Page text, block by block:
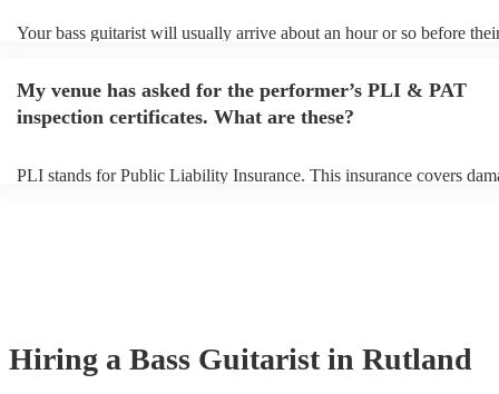
Your bass guitarist will usually arrive about an hour or so before
to their arrival.
My venue has asked for the performer’s PLI & PAT
inspection certificates. What are these?
PLI stands for Public Liability Insurance. This insurance covers
Hiring a Bass Guitarist in Rutland